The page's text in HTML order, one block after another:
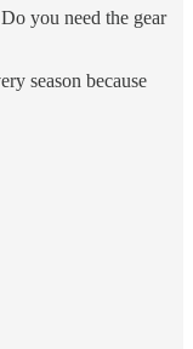
you need the gear
season because